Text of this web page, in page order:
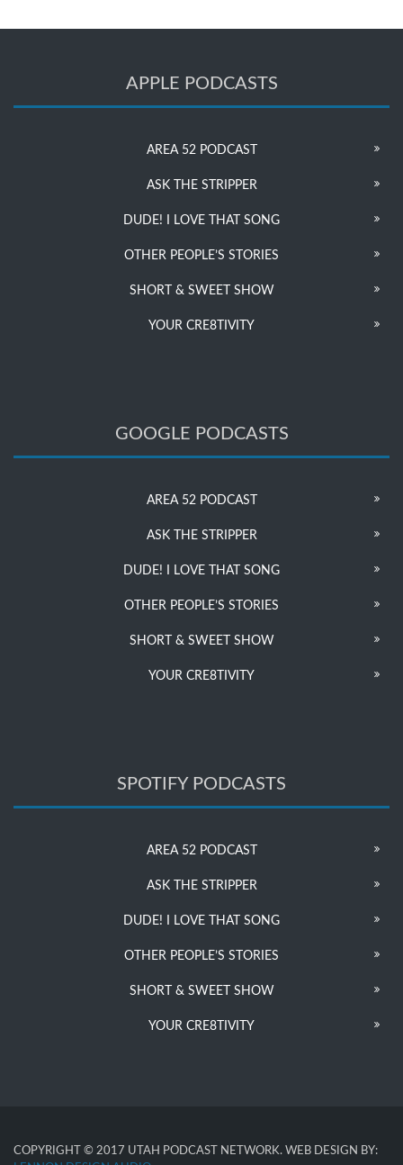
APPLE PODCASTS
AREA 52 PODCAST
ASK THE STRIPPER
DUDE! I LOVE THAT SONG
OTHER PEOPLE’S STORIES
SHORT & SWEET SHOW
YOUR CRE8TIVITY
GOOGLE PODCASTS
AREA 52 PODCAST
ASK THE STRIPPER
DUDE! I LOVE THAT SONG
OTHER PEOPLE’S STORIES
SHORT & SWEET SHOW
YOUR CRE8TIVITY
SPOTIFY PODCASTS
AREA 52 PODCAST
ASK THE STRIPPER
DUDE! I LOVE THAT SONG
OTHER PEOPLE’S STORIES
SHORT & SWEET SHOW
YOUR CRE8TIVITY
COPYRIGHT © 2017 UTAH PODCAST NETWORK. WEB DESIGN BY: